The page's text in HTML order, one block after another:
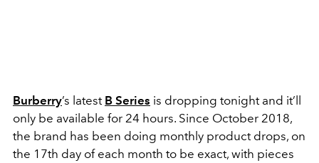
Burberry’s latest B Series is dropping tonight and it’ll
only be available for 24 hours. Since October 2018,
the brand has been doing monthly product drops, on
the 17th day of each month to be exact, with pieces